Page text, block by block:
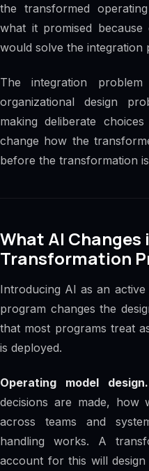
the transformed
what it promised
would solve the integration
The integration
organizational design
making deliberate
change how the
before the transformation
What AI Changes
Transformation
Introducing AI as an
program changes the
that most programs treat
is deployed.
Operating model design.
decisions are made, how
across teams and
handling works. A
account for this will